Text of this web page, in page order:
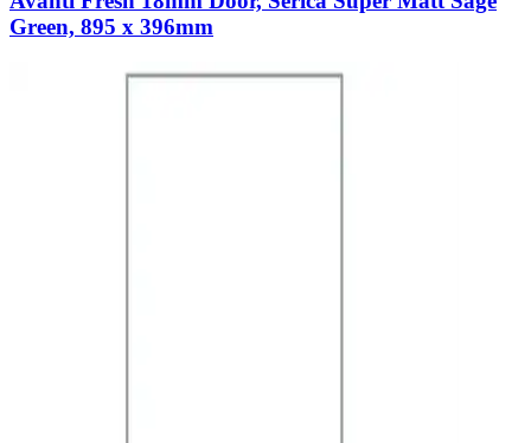
Green, 895 x 396mm